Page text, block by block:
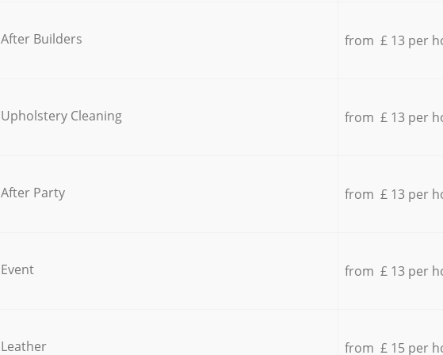
After Builders from £ 13 per
Upholstery Cleaning from £ 13 per
After Party from £ 13 per
Event from £ 13 per
Leather from £ 15 per